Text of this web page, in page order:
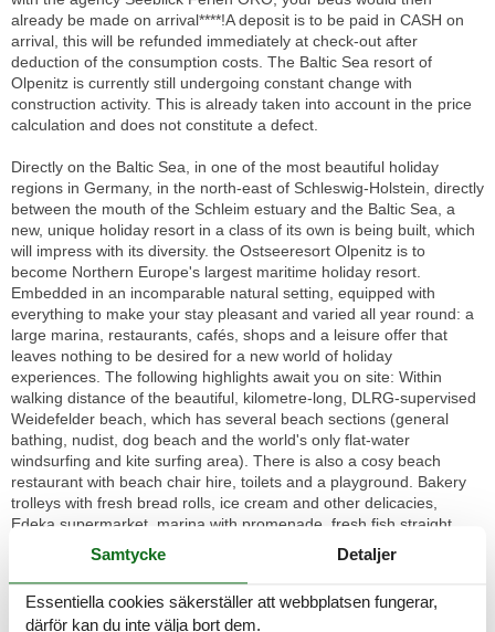
already be made on arrival****!A deposit is to be paid in CASH on
arrival, this will be refunded immediately at check-out after
deduction of the consumption costs. The Baltic Sea resort of
Olpenitz is currently still undergoing constant change with
construction activity. This is already taken into account in the price
calculation and does not constitute a defect.
Directly on the Baltic Sea, in one of the most beautiful holiday
regions in Germany, in the north-east of Schleswig-Holstein, directly
between the mouth of the Schleim estuary and the Baltic Sea, a
new, unique holiday resort in a class of its own is being built, which
will impress with its diversity. the Ostseeresort Olpenitz is to
become Northern Europe's largest maritime holiday resort.
Embedded in an incomparable natural setting, equipped with
everything to make your stay pleasant and varied all year round: a
large marina, restaurants, cafés, shops and a leisure offer that
leaves nothing to be desired for a new world of holiday
experiences. The following highlights await you on site: Within
walking distance of the beautiful, kilometre-long, DLRG-supervised
Weidefelder beach, which has several beach sections (general
bathing, nudist, dog beach and the world's only flat-water
windsurfing and kite surfing area). There is also a cosy beach
restaurant with beach chair hire, toilets and a playground. Bakery
trolleys with fresh bread rolls, ice cream and other delicacies,
Edeka supermarket, marina with promenade, fresh fish straight
from the cutter, traditional sailing excursions, canoe hire and
Optimist sailing courses from the Globetrotter Academy, boat hire
and BBQ donut hire from Olpenitz Marina, food trucks with culinary
delights on selected dates and, of course, a spectacular harbour
cinema. The small, dreamy village of Olpenitz nearby (3 km away)
Samtycke Detaljer
Essentiella cookies säkerställer att webbplatsen fungerar,
därför kan du inte välja bort dem.